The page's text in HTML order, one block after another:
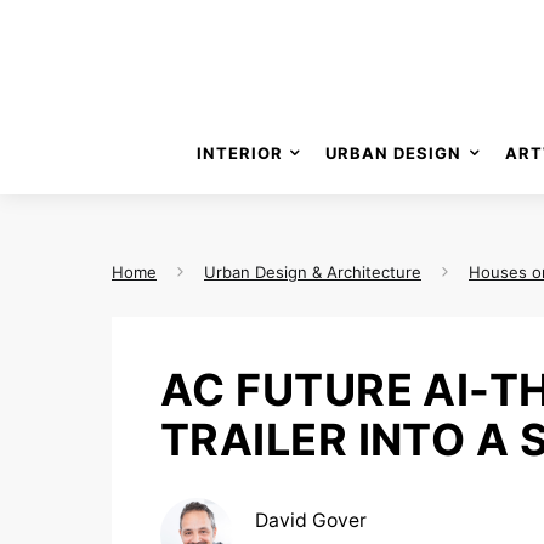
AC FUTURE AI-
TRAILER INTO A
David Gover
Home Urban Design & Architecture Houses
INTERIOR URBAN DESIGN